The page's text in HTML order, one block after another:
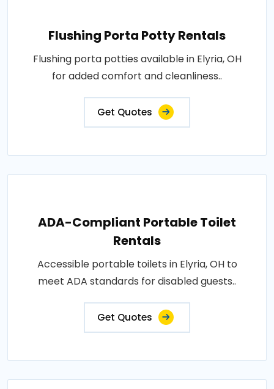
Flushing Porta Potty Rentals
Flushing porta potties available in Elyria, OH
for added comfort and cleanliness..
Get Quotes
ADA-Compliant Portable Toilet
Rentals
Accessible portable toilets in Elyria, OH to
meet ADA standards for disabled guests..
Get Quotes